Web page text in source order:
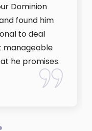
Dominion
found him
to deal
manageable
he promises.